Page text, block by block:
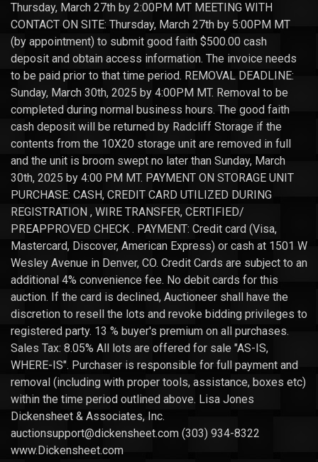
Thursday, March 27th by 2:00PM MT MEETING WITH
CONTACT ON SITE: Thursday, March 27th by 5:00PM MT
(by appointment) to submit good faith $500.00 cash
deposit and obtain access information. The invoice needs
to be paid prior to that time period. REMOVAL DEADLINE:
Sunday, March 30th, 2025 by 4:00PM MT. Removal to be
completed during normal business hours. The good faith
cash deposit will be returned by Radcliff Storage if the
contents from the 10X20 storage unit are removed in full
and the unit is broom swept no later than Sunday, March
30th, 2025 by 4:00 PM MT. PAYMENT ON STORAGE UNIT
PURCHASE: CASH, CREDIT CARD UTILIZED DURING
REGISTRATION , WIRE TRANSFER, CERTIFIED/
PREAPPROVED CHECK . PAYMENT: Credit card (Visa,
Mastercard, Discover, American Express) or cash at 1501 W
Wesley Avenue in Denver, CO. Credit Cards are subject to an
additional 4% convenience fee. No debit cards for this
auction. If the card is declined, Auctioneer shall have the
discretion to resell the lots and revoke bidding privileges to
registered party. 13 % buyer's premium on all purchases.
Sales Tax: 8.05% All lots are offered for sale "AS-IS,
WHERE-IS". Purchaser is responsible for full payment and
removal (including with proper tools, assistance, boxes etc)
within the time period outlined above. Lisa Jones
Dickensheet & Associates, Inc.
auctionsupport@dickensheet.com (303) 934-8322
www.Dickensheet.com